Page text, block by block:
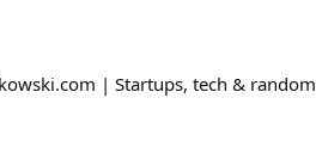
| Startups, tech & random